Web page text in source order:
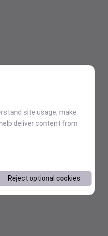
site usage, make
deliver content from
Reject optional cookies